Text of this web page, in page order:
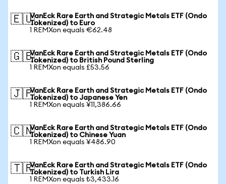
🇪🇺VanEck Rare Earth and Strategic Metals ETF (Ondo
Tokenized) to Euro
1 REMXon equals €62.48
🇬🇧VanEck Rare Earth and Strategic Metals ETF (Ondo
Tokenized) to British Pound Sterling
1 REMXon equals £53.56
🇯🇵VanEck Rare Earth and Strategic Metals ETF (Ondo
Tokenized) to Japanese Yen
1 REMXon equals ¥11,386.66
🇨🇳VanEck Rare Earth and Strategic Metals ETF (Ondo
Tokenized) to Chinese Yuan
1 REMXon equals ¥486.90
🇹🇷VanEck Rare Earth and Strategic Metals ETF (Ondo
Tokenized) to Turkish Lira
1 REMXon equals ₺3,433.16